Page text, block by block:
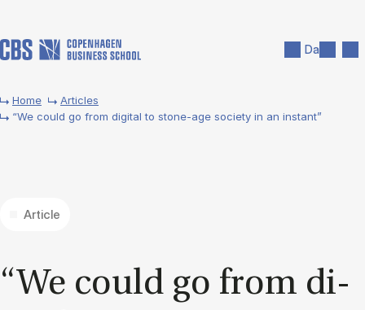
Da
Home
Articles
“We could go from digital to stone-age society in an instant”
Article
“We could go from di­